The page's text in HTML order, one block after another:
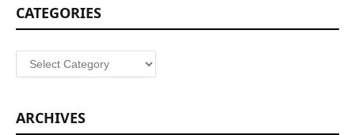
CATEGORIES
Categories
ARCHIVES